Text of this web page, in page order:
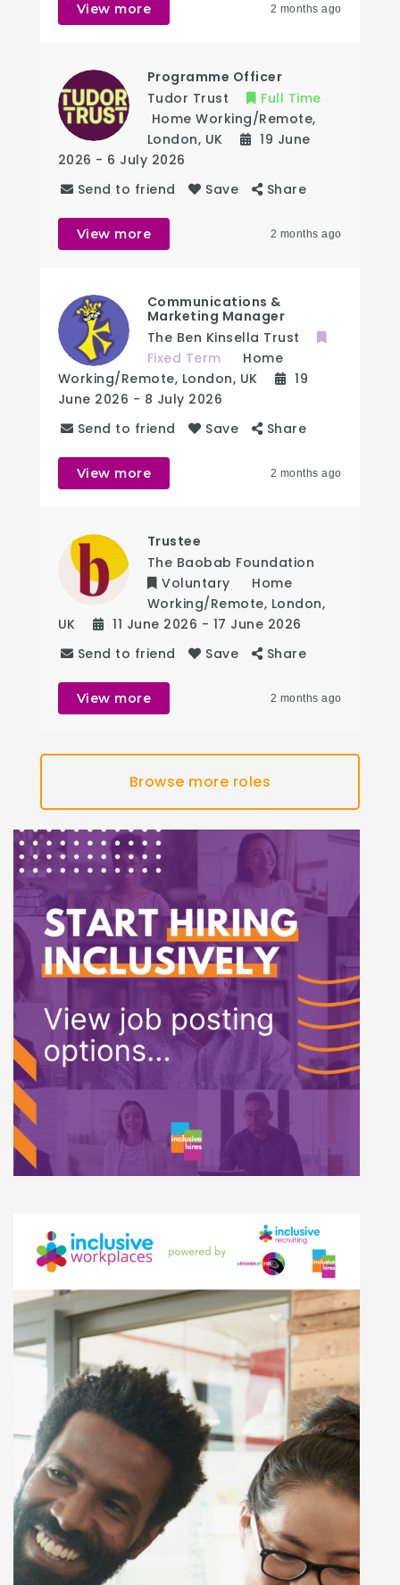
View more 2 months ago
Programme Officer
Tudor Trust
Full Time
Home Working/Remote,
London, UK
19 June
2026 - 6 July 2026
Send to friend
Save Share
View more 2 months ago
Communications &
Marketing Manager
The Ben Kinsella Trust
Fixed Term
Home
Working/Remote, London, UK
19
June 2026 - 8 July 2026
Send to friend
Save Share
View more 2 months ago
Trustee
The Baobab Foundation
Voluntary
Home
Working/Remote, London,
UK
11 June 2026 - 17 June 2026
Send to friend
Save Share
View more 2 months ago
Browse more roles